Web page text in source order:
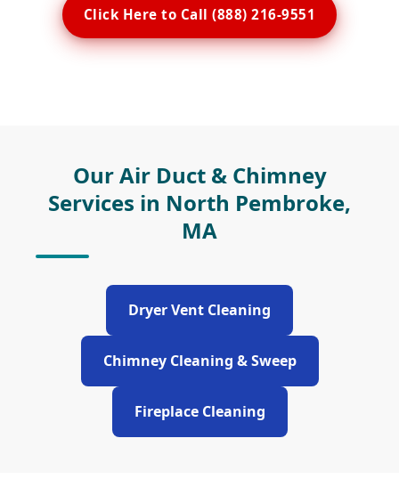
Click Here to Call (888) 216-9551
Our Air Duct & Chimney
Services in North Pembroke,
MA
Dryer Vent Cleaning
Chimney Cleaning & Sweep
Fireplace Cleaning